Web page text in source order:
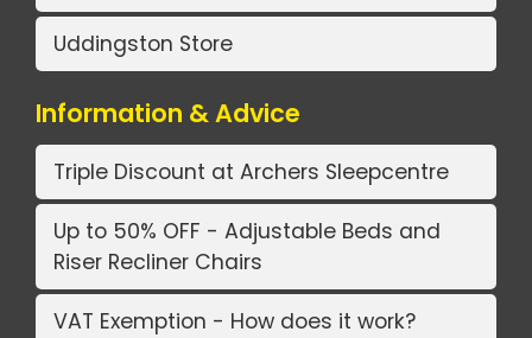
Uddingston Store
Information & Advice
Triple Discount at Archers Sleepcentre
Up to 50% OFF - Adjustable Beds and
Riser Recliner Chairs
VAT Exemption - How does it work?